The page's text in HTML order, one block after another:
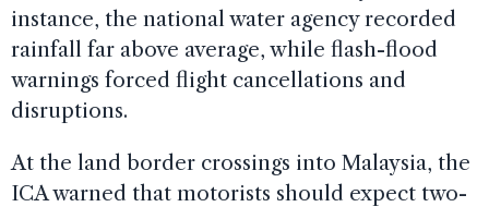
instance, the national water agency recorded
rainfall far above average, while flash-flood
warnings forced flight cancellations and
disruptions.
At the land border crossings into Malaysia, the
ICA warned that motorists should expect two-